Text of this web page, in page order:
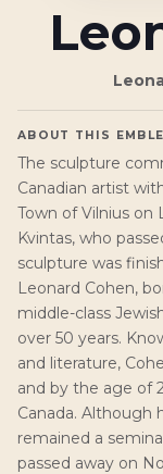
ABOUT THIS
The sculpture
Canadian artist
Town of Vilnius on
Kvintas, who
sculpture was
Leonard Cohen,
middle-class
over 50 years.
and literature,
and by the age of
Canada. Although
remained a
passed away on